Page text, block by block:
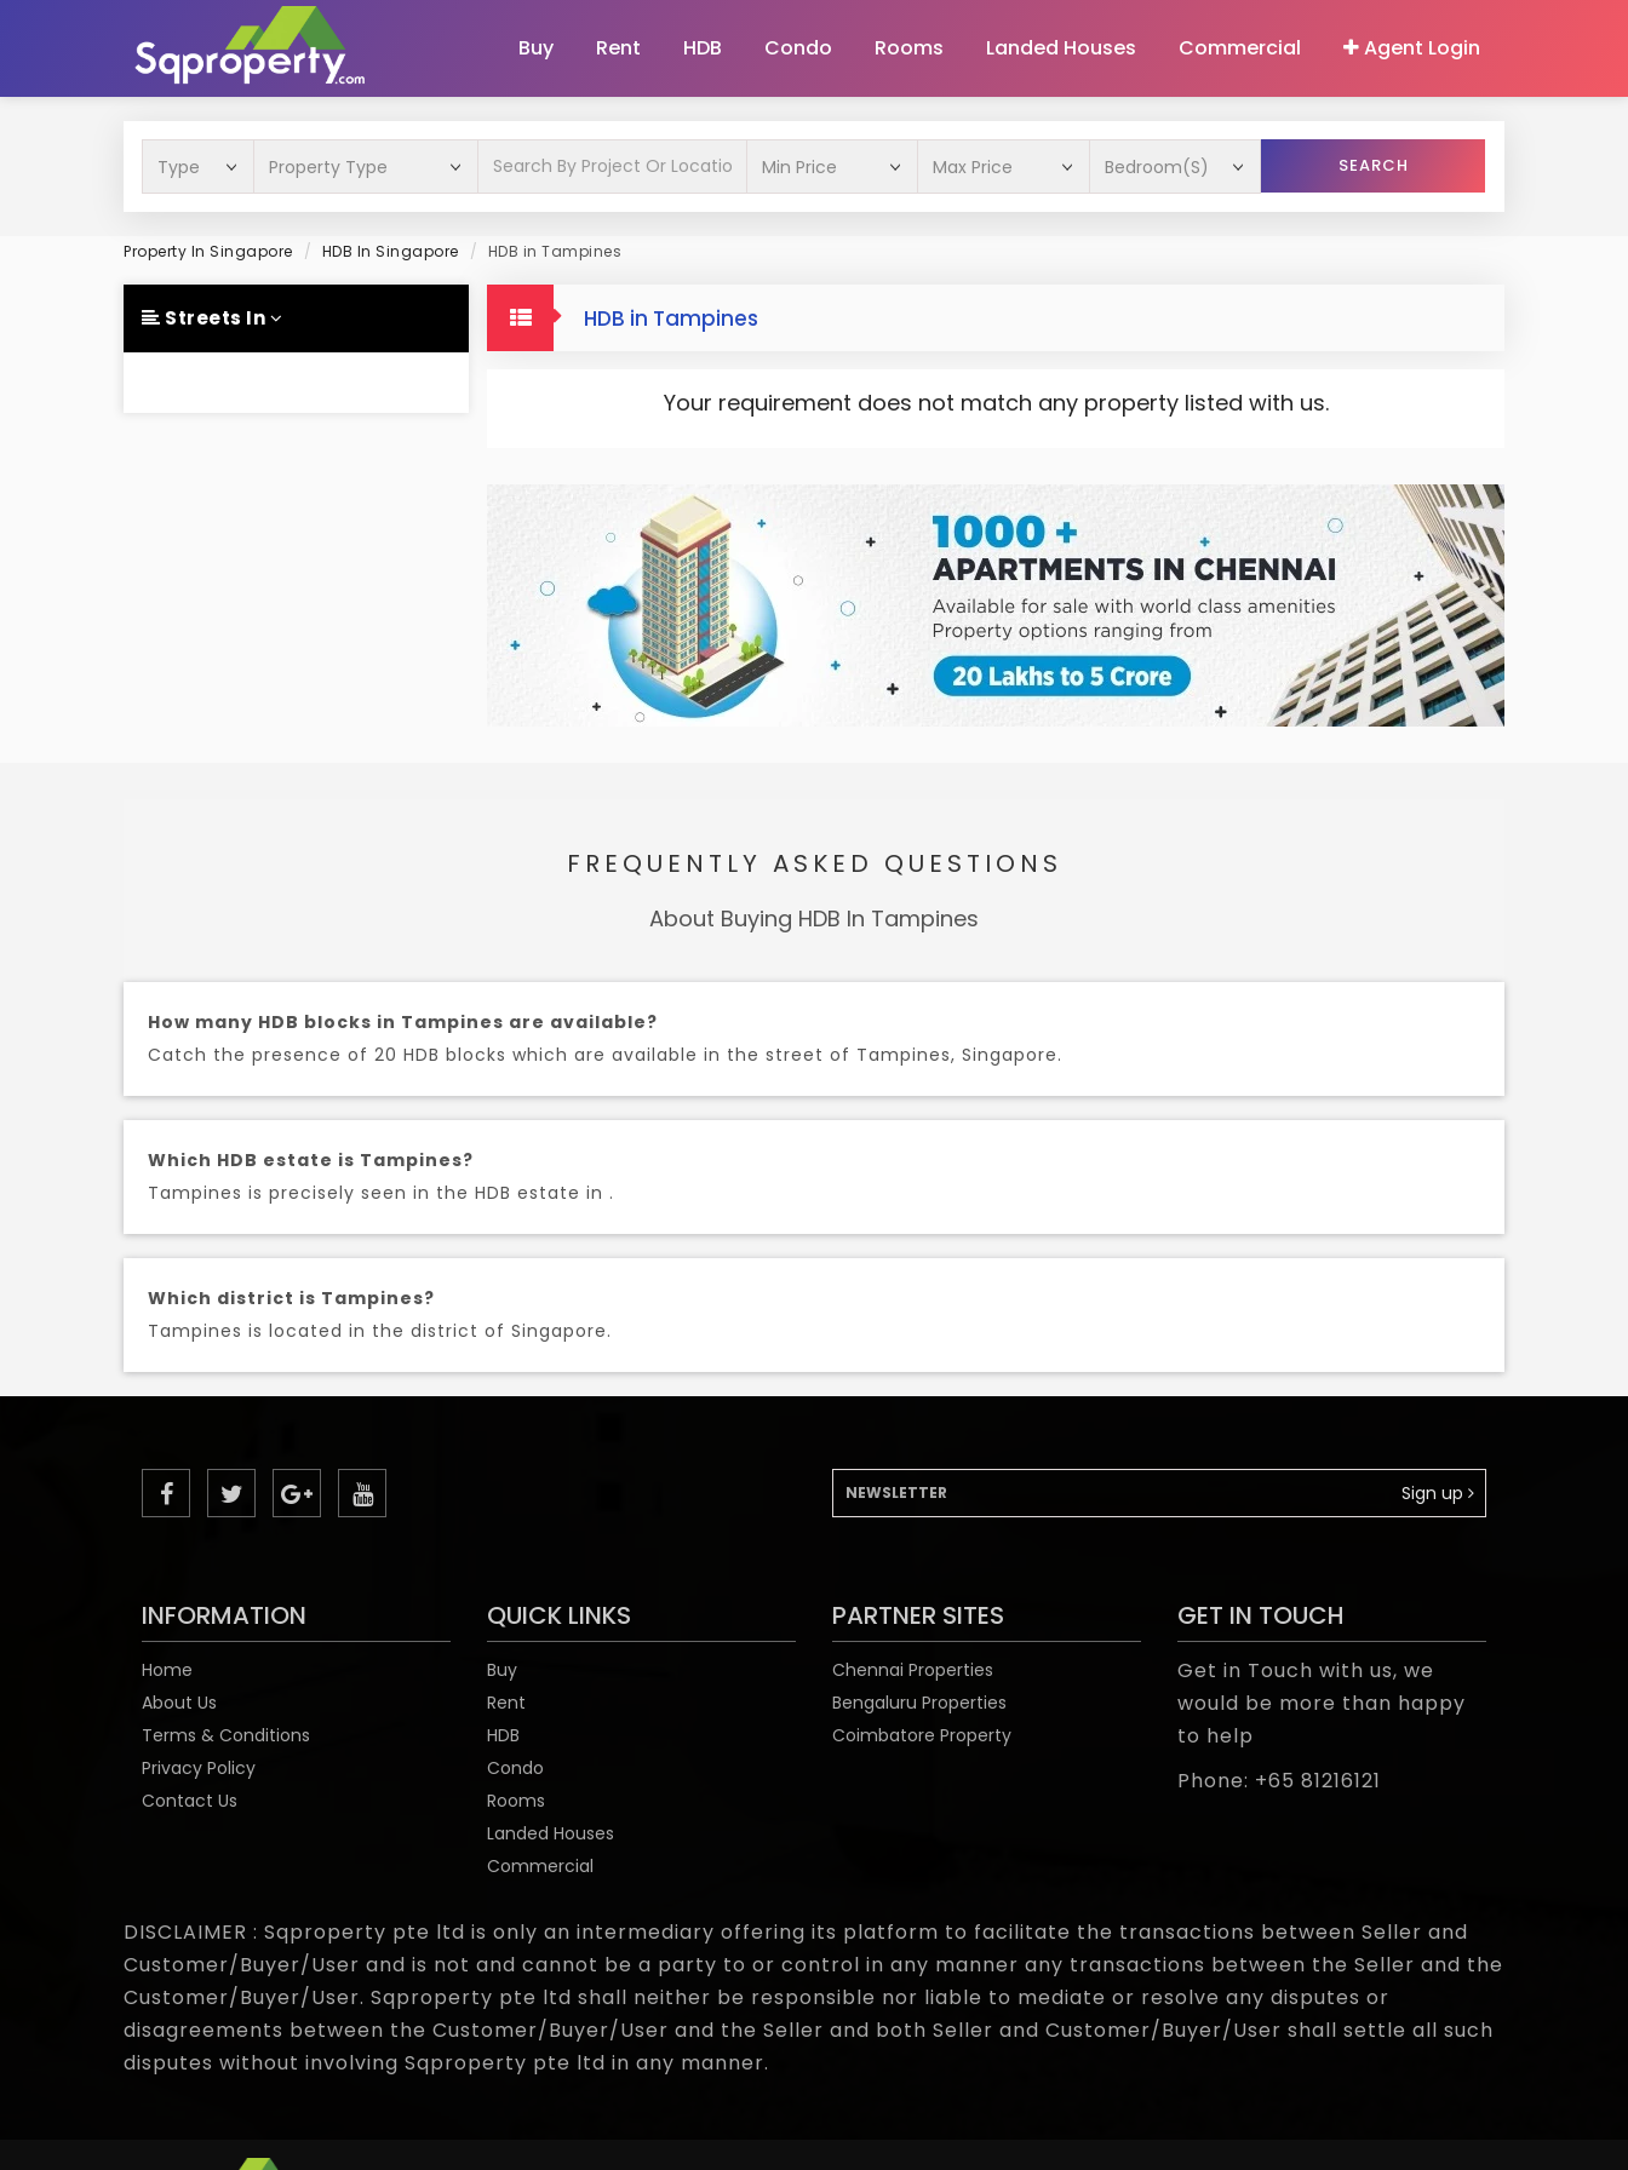
Buy Rent HDB Condo Rooms Landed Houses Commercial Agent Login
SEARCH
Property In Singapore HDB In Singapore HDB in Tampines
HDB in Tampines
Your requirement does not match any property listed with us.
Streets In
FREQUENTLY ASKED QUESTIONS
About Buying HDB In Tampines
How many HDB blocks in Tampines are available?
Catch the presence of 20 HDB blocks which are available in the street of Tampines, Singapore.
Which HDB estate is Tampines?
Tampines is precisely seen in the HDB estate in .
Which district is Tampines?
Tampines is located in the district of Singapore.
Sign up
INFORMATION
Home
About Us
Terms & Conditions
Privacy Policy
Contact Us
QUICK LINKS
Buy
Rent
HDB
Condo
Rooms
Landed Houses
Commercial
PARTNER SITES
Chennai Properties
Bengaluru Properties
Coimbatore Property
GET IN TOUCH
Get in Touch with us, we
would be more than happy
to help
Phone: +65 81216121
DISCLAIMER : Sqproperty pte ltd is only an intermediary offering its platform to facilitate the transactions between Seller and
Customer/Buyer/User and is not and cannot be a party to or control in any manner any transactions between the Seller and the
Customer/Buyer/User. Sqproperty pte ltd shall neither be responsible nor liable to mediate or resolve any disputes or
disagreements between the Customer/Buyer/User and the Seller and both Seller and Customer/Buyer/User shall settle all such
disputes without involving Sqproperty pte ltd in any manner.